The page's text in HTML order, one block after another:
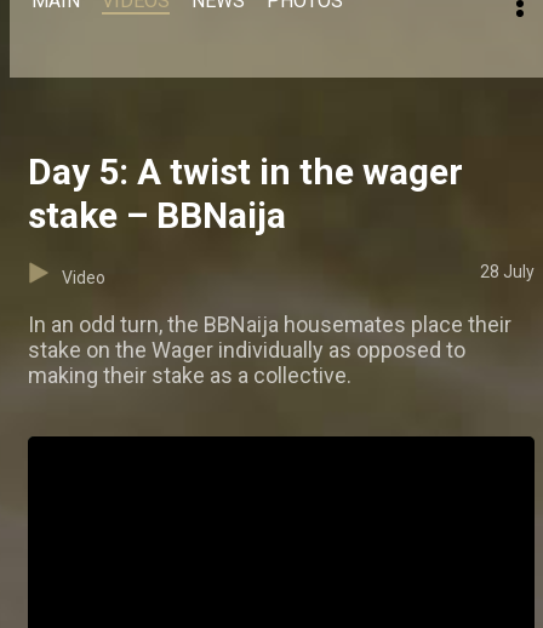
Day 5: A twist in the wager
stake – BBNaija
Video 28 July
In an odd turn, the BBNaija housemates place their
stake on the Wager individually as opposed to
making their stake as a collective.